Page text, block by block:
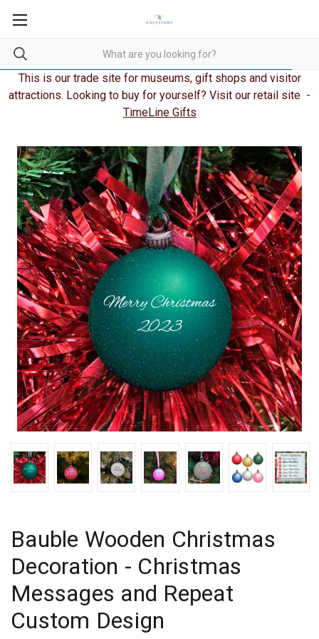
This is our trade site for museums, gift shops and visitor
attractions. Looking to buy for yourself? Visit our retail site -
TimeLine Gifts
Bauble Wooden Christmas
Decoration - Christmas
Messages and Repeat
Custom Design